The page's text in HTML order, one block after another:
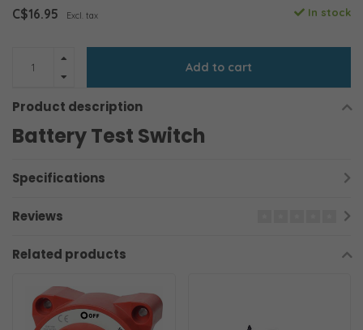
C$16.95 Excl. tax In stock
Add to cart
Product description
Battery Test Switch
Specifications
Reviews
Related products